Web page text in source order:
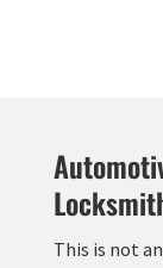
This is not